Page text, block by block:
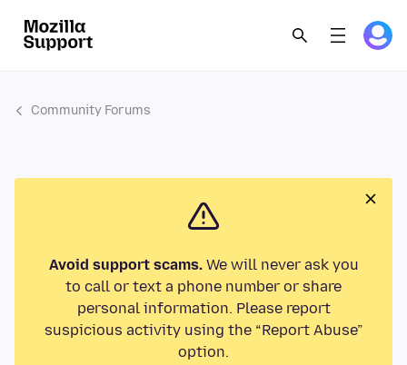
Community Forums
Avoid support scams.We will never ask you
to call or text a phone number or share
personal information. Please report
suspicious activity using the “Report Abuse”
option.